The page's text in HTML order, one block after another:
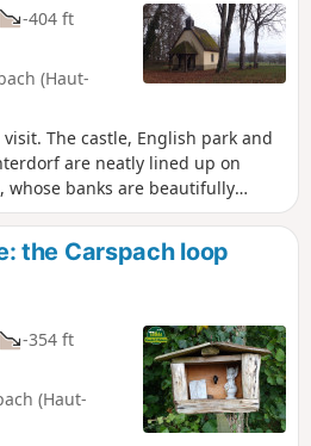
-404 ft
(Haut-
The castle, English park and
are neatly lined up on
whose banks are beautifully
the way, a rural and wooded
the vanished village of Sankt-
the Princes' Pond, with
the Carspach loop
-354 ft
(Haut-